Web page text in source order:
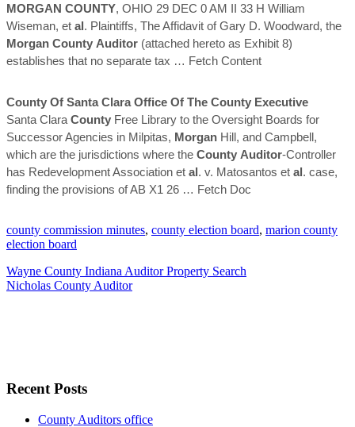
MORGAN COUNTY, OHIO 29 DEC 0 AM II 33 H William
Wiseman, et al. Plaintiffs, The Affidavit of Gary D. Woodward, the
Morgan County Auditor (attached hereto as Exhibit 8)
establishes that no separate tax … Fetch Content
County Of Santa Clara Office Of The County Executive
Santa Clara County Free Library to the Oversight Boards for
Successor Agencies in Milpitas, Morgan Hill, and Campbell,
which are the jurisdictions where the County Auditor-Controller
has Redevelopment Association et al. v. Matosantos et al. case,
finding the provisions of AB X1 26 … Fetch Doc
county commission minutes, county election board, marion county
election board
Wayne County Indiana Auditor Property Search
Nicholas County Auditor
Recent Posts
County Auditors office